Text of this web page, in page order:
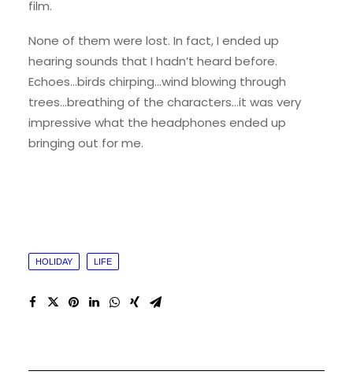
film.
None of them were lost. In fact, I ended up
hearing sounds that I hadn’t heard before.
Echoes…birds chirping…wind blowing through
trees…breathing of the characters…it was very
impressive what the headphones ended up
bringing out for me.
HOLIDAY LIFE